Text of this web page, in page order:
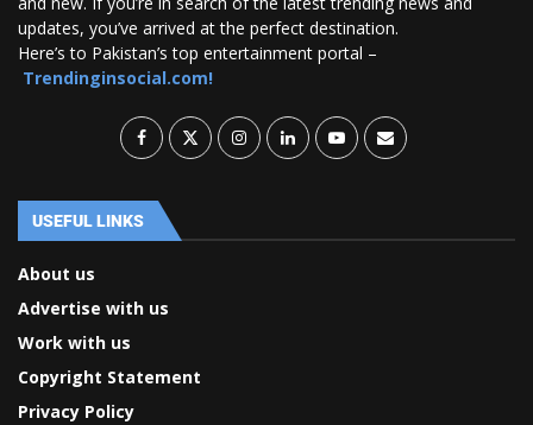
updates, you’ve arrived at the perfect destination.
Here’s to Pakistan’s top entertainment portal –
Trendinginsocial.com!
USEFUL LINKS
About us
Advertise with us
Work with us
Copyright Statement
Privacy Policy